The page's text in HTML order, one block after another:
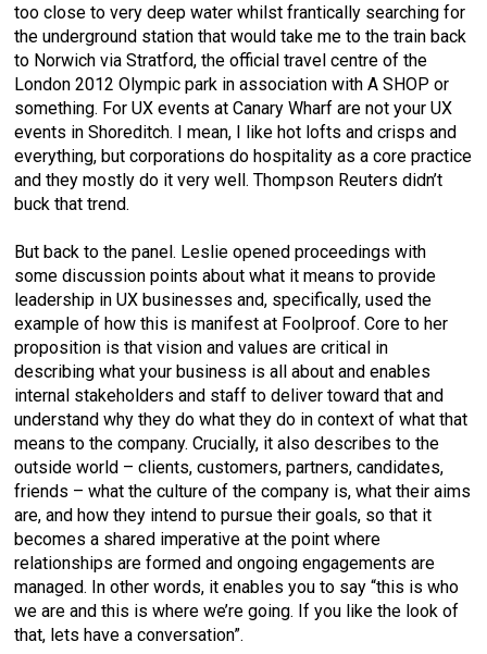
too close to very deep water whilst frantically searching for
the underground station that would take me to the train back
to Norwich via Stratford, the official travel centre of the
London 2012 Olympic park in association with A SHOP or
something. For UX events at Canary Wharf are not your UX
events in Shoreditch. I mean, I like hot lofts and crisps and
everything, but corporations do hospitality as a core practice
and they mostly do it very well. Thompson Reuters didn’t
buck that trend.
But back to the panel. Leslie opened proceedings with
some discussion points about what it means to provide
leadership in UX businesses and, specifically, used the
example of how this is manifest at Foolproof. Core to her
proposition is that vision and values are critical in
describing what your business is all about and enables
internal stakeholders and staff to deliver toward that and
understand why they do what they do in context of what that
means to the company. Crucially, it also describes to the
outside world – clients, customers, partners, candidates,
friends – what the culture of the company is, what their aims
are, and how they intend to pursue their goals, so that it
becomes a shared imperative at the point where
relationships are formed and ongoing engagements are
managed. In other words, it enables you to say “this is who
we are and this is where we’re going. If you like the look of
that, lets have a conversation”.